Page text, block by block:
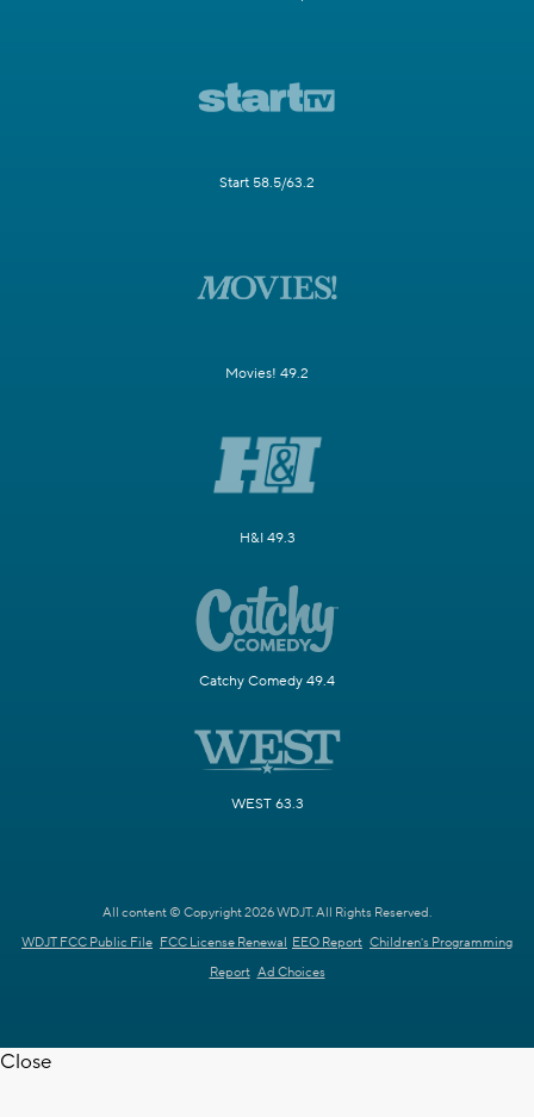
Start 58.5/63.2
Movies! 49.2
H&I 49.3
Catchy Comedy 49.4
WEST 63.3
All content © Copyright 2026 WDJT. All Rights Reserved.
WDJT FCC Public File FCC License Renewal EEO Report Children's Programming
Report Ad Choices
Close